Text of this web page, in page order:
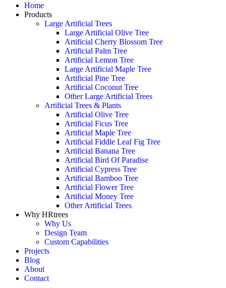
Home
Products
Large Artificial Trees
Large Artificial Olive Tree
Artificial Cherry Blossom Tree
Artificial Palm Tree
Artificial Lemon Tree
Large Artificial Maple Tree
Artificial Pine Tree
Artificial Coconut Tree
Other Large Artificial Trees
Artificial Trees & Plants
Artificial Olive Tree
Artificial Ficus Tree
Artificial Maple Tree
Artificial Fiddle Leaf Fig Tree
Artificial Banana Tree
Artificial Bird Of Paradise
Artificial Cypress Tree
Artificial Bamboo Tree
Artificial Flower Tree
Artificial Money Tree
Other Artificial Trees
Why HRtrees
Why Us
Design Team
Custom Capabilities
Projects
Blog
About
Contact